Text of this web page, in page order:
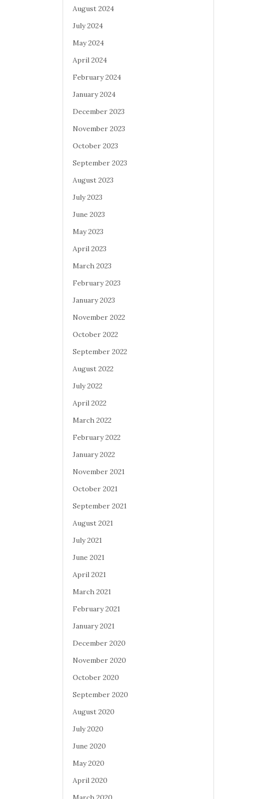
August 2024
July 2024
May 2024
April 2024
February 2024
January 2024
December 2023
November 2023
October 2023
September 2023
August 2023
July 2023
June 2023
May 2023
April 2023
March 2023
February 2023
January 2023
November 2022
October 2022
September 2022
August 2022
July 2022
April 2022
March 2022
February 2022
January 2022
November 2021
October 2021
September 2021
August 2021
July 2021
June 2021
April 2021
March 2021
February 2021
January 2021
December 2020
November 2020
October 2020
September 2020
August 2020
July 2020
June 2020
May 2020
April 2020